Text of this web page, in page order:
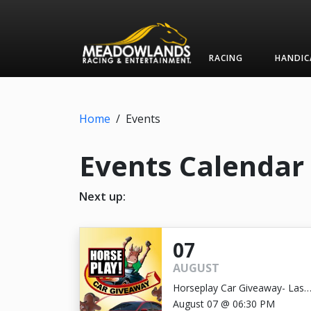
RACING
Home / Events
Events Calendar
Next up:
07
AUGUST
Horseplay Car Giveaway- Last
Chance!
August 07 @ 06:30 PM